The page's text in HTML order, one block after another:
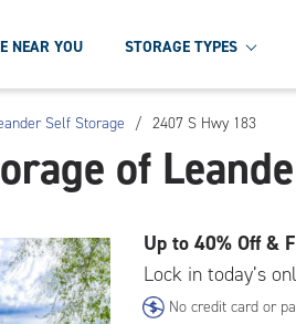
NEAR YOU STORAGE TYPES
Self Storage / 2407 S Hwy 183
of
Up to 40% Off &
Lock in today’s
No credit card or